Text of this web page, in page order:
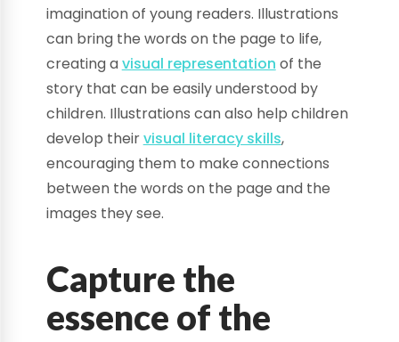
imagination of young readers. Illustrations
can bring the words on the page to life,
creating avisual representation of the
story that can be easily understood by
children. Illustrations can also help children
develop theirvisual literacy skills,
encouraging them to make connections
between the words on the page and the
images they see.
Capture the
essence of the